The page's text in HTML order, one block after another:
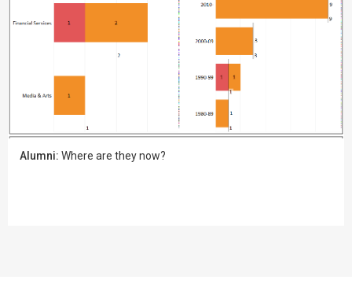
Alumni: Where are they now?